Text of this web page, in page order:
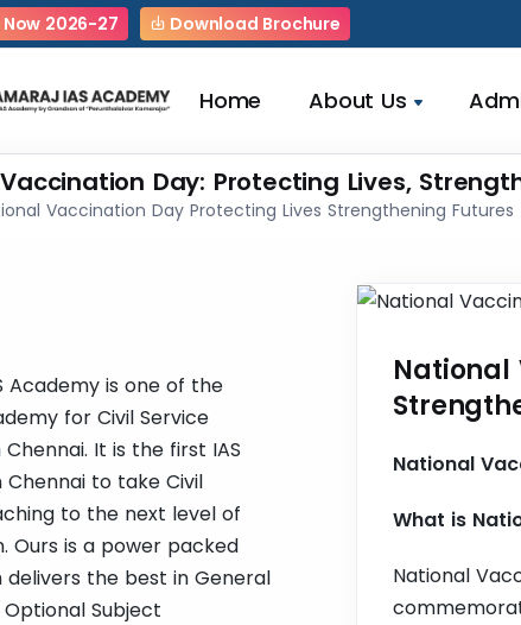
2026-27 Download Brochure
Home About Us
Day: Protecting Lives,
Vaccination Day Protecting Lives Strengthening Futures
National
National
What is
National
Academy is one of the
for Civil Service
It is the first IAS
Chennai to take Civil
to the next level of
Ours is a power packed
delivers the best in General
Subject